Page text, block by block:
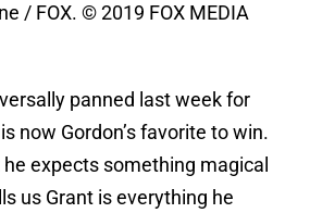
/ FOX. © 2019 FOX MEDIA
panned last week for
now Gordon’s favorite to win.
expects something magical
us Grant is everything he